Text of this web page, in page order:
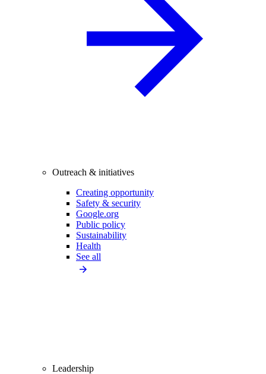
Outreach & initiatives
Creating opportunity
Safety & security
Google.org
Public policy
Sustainability
Health
See all
Leadership